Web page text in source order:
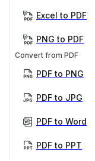
Excel to PDF
PNG to PDF
Convert from PDF
PDF to PNG
PDF to JPG
PDF to Word
PDF to PPT